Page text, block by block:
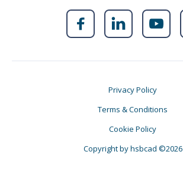
  
Privacy Policy
Terms & Conditions
Cookie Policy
Copyright by hsbcad ©2026